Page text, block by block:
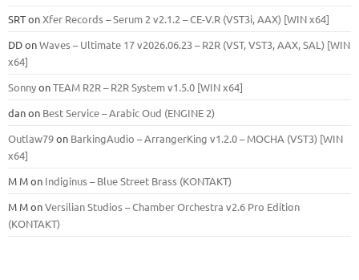
SRTonXfer Records – Serum 2 v2.1.2 – CE-V.R (VST3i, AAX) [WIN x64]
DDonWaves – Ultimate 17 v2026.06.23 – R2R (VST, VST3, AAX, SAL) [WIN
x64]
SonnyonTEAM R2R – R2R System v1.5.0 [WIN x64]
danon Best Service – Arabic Oud (ENGINE 2)
Outlaw79on BarkingAudio – ArrangerKing v1.2.0 – MOCHA (VST3) [WIN
x64]
M Mon Indiginus – Blue Street Brass (KONTAKT)
M MonVersilian Studios – Chamber Orchestra v2.6 Pro Edition
(KONTAKT)